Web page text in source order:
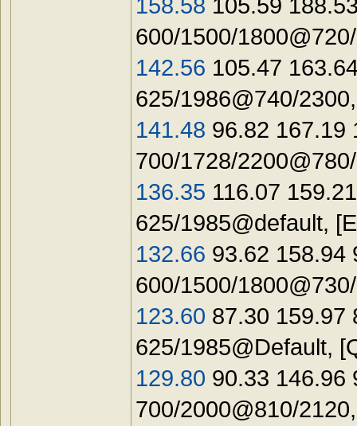
158.58 105.59
600/1500/
142.56 105.47
625/1986@740/
141.48 96.82
700/1728/
136.35 116.07
625/1985@default,
132.66 93.62
600/1500/
123.60 87.30
625/1985@Default, [
129.80 90.33 146.96
700/2000@810/